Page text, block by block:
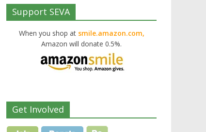
Support SEVA
When you shop at smile.amazon.com,
Amazon will donate 0.5%.
Get Involved